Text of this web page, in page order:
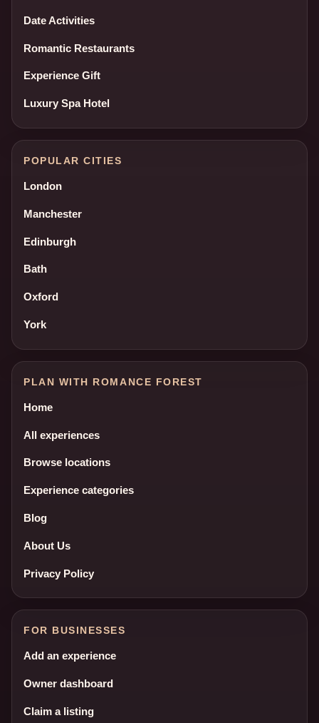
Date Activities
Romantic Restaurants
Experience Gift
Luxury Spa Hotel
POPULAR CITIES
London
Manchester
Edinburgh
Bath
Oxford
York
PLAN WITH ROMANCE FOREST
Home
All experiences
Browse locations
Experience categories
Blog
About Us
Privacy Policy
FOR BUSINESSES
Add an experience
Owner dashboard
Claim a listing